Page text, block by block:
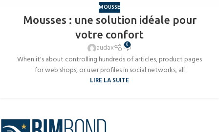
MOUSSE
Mousses : une solution idéale pour
votre confort
audax 0
When it's about controlling hundreds of articles, product pages
for web shops, or user profiles in social networks, all
LIRE LA SUITE